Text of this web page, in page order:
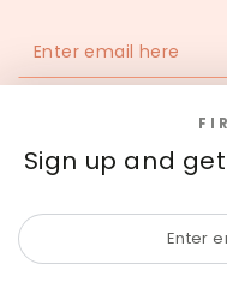
Enter
email
Sign up and
Enter
email